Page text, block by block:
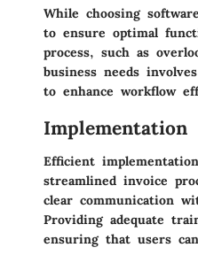
While choosing
to ensure optimal
process, such as
business needs
to enhance workflow
Implementation
Efficient
streamlined invoice
clear communication
Providing adequate
ensuring that users